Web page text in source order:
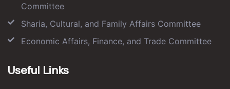
Committee
Sharia, Cultural, and Family Affairs Committee
Economic Affairs, Finance, and Trade Committee
Useful Links